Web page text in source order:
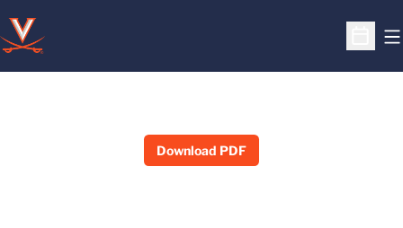
Open
Download PDF